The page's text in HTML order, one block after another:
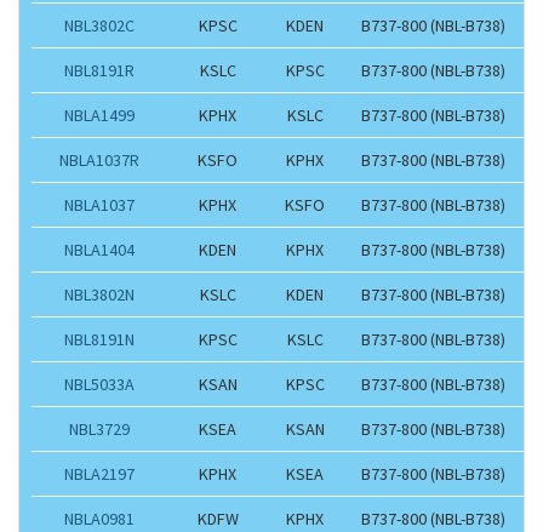
NBL3802C KPSC KDEN B737-800 (NBL-B738)
NBL8191R KSLC KPSC B737-800 (NBL-B738)
NBLA1499 KPHX KSLC B737-800 (NBL-B738)
NBLA1037R KSFO KPHX B737-800 (NBL-B738)
NBLA1037 KPHX KSFO B737-800 (NBL-B738)
NBLA1404 KDEN KPHX B737-800 (NBL-B738)
NBL3802N KSLC KDEN B737-800 (NBL-B738)
NBL8191N KPSC KSLC B737-800 (NBL-B738)
NBL5033A KSAN KPSC B737-800 (NBL-B738)
NBL3729 KSEA KSAN B737-800 (NBL-B738)
NBLA2197 KPHX KSEA B737-800 (NBL-B738)
NBLA0981 KDFW KPHX B737-800 (NBL-B738)